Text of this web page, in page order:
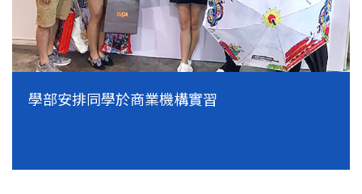
學部安排同學於商業機構實習